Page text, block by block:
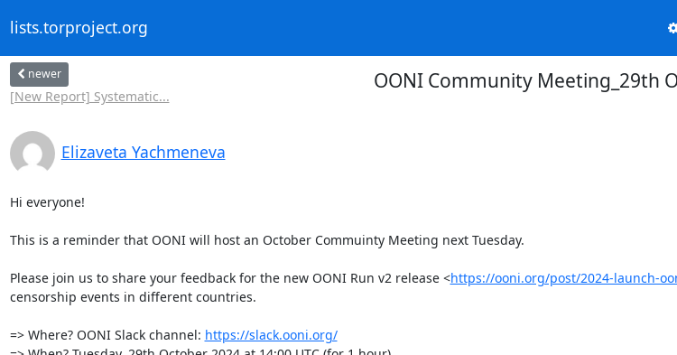
lists.torproject.org
newer
[New Report] Systematic...
OONI Community Meeting_29th
Elizaveta Yachmeneva
Hi everyone!
This is a reminder that OONI will host an October Commuinty Meeting next Tuesday.
Please join us to share your feedback for the new OONI Run v2 release <https://ooni.org/post/2024-launch-
censorship events in different countries.
=> Where? OONI Slack channel: https://slack.ooni.org/